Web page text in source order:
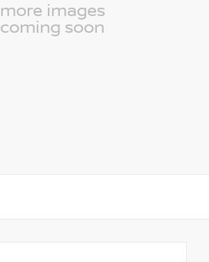
more images
coming soon